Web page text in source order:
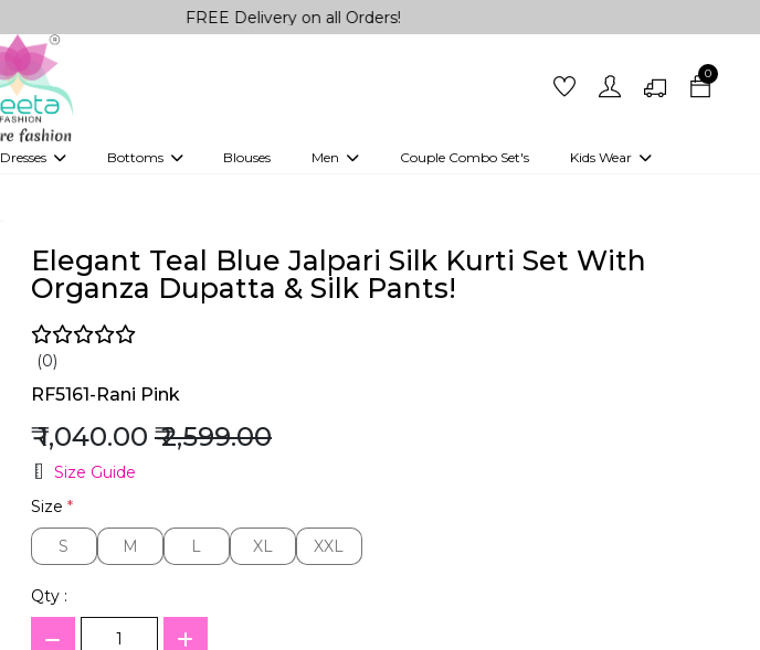
FREE Delivery on all Orders!
0
Dresses Bottoms Blouses Men Couple Combo Set's Kids Wear
Girls Kurti set
Elegant Teal Blue Jalpari Silk Kurti Set With
Organza Dupatta & Silk Pants!
(0)
RF5161-Rani Pink
₹ 1,040.00 ₹ 2,599.00
Size Guide
Size *
S
S M
M L
L XL
XL XXL
XXL
Qty :